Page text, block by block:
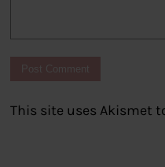
This site uses Akismet